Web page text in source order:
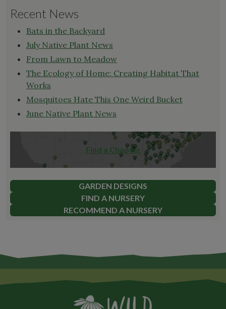
Recent News
Bats in the Backyard
July Native Plant News
From Lawn to Meadow
The Ecology of Home: Creating Habitat That
Works
Mosquitoes Hate This One Weird Bucket
June Native Plant News
Find a Chapter
GARDEN DESIGNS
FIND A NURSERY
RECOMMEND A NURSERY